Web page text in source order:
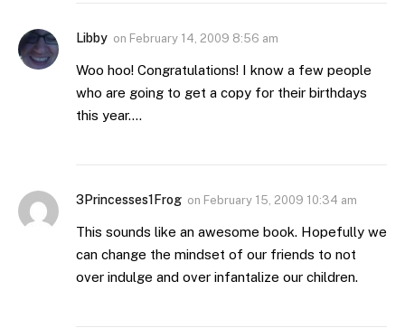
Libby on February 14, 2009 8:56 am
Woo hoo! Congratulations! I know a few people
who are going to get a copy for their birthdays
this year….
3Princesses1Frog on February 15, 2009 10:34 am
This sounds like an awesome book. Hopefully we
can change the mindset of our friends to not
over indulge and over infantalize our children.